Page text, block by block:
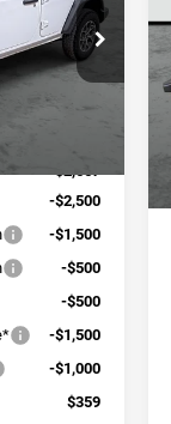
J6118
-$2,500
-$1,500
-$500
-$500
-$1,500
-$1,000
$359